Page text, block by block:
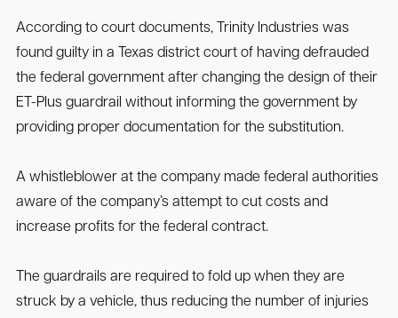
According to court documents, Trinity Industries was
found guilty in a Texas district court of having defrauded
the federal government after changing the design of their
ET-Plus guardrail without informing the government by
providing proper documentation for the substitution.
A whistleblower at the company made federal authorities
aware of the company’s attempt to cut costs and
increase profits for the federal contract.
The guardrails are required to fold up when they are
struck by a vehicle, thus reducing the number of injuries